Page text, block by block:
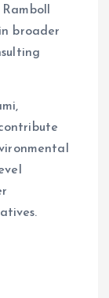
Ramboll
broader